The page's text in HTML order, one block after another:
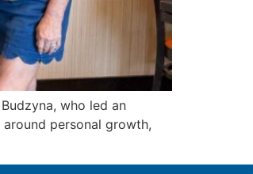
who led an
personal growth,